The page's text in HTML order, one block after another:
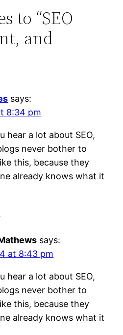
to “SEO
and
says:
8:34 pm
hear a lot about SEO,
never bother to
this, because they
already knows what it
says:
at 8:43 pm
hear a lot about SEO,
never bother to
this, because they
already knows what it